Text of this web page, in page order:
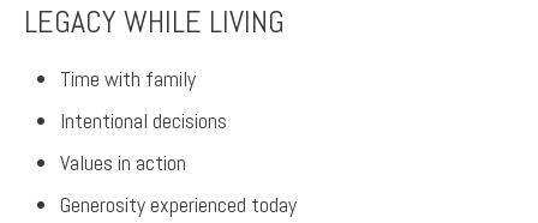
LEGACY WHILE LIVING
Time with family
Intentional decisions
Values in action
Generosity experienced today